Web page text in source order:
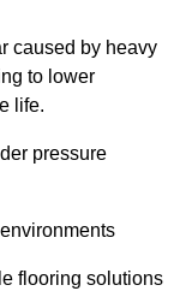
caused by heavy
to lower
life.
pressure
flooring solutions